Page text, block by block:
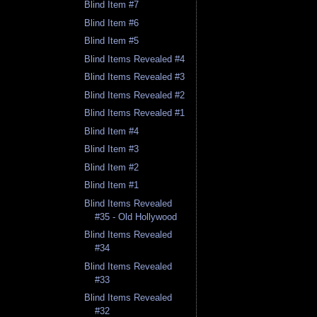
Blind Item #7
Blind Item #6
Blind Item #5
Blind Items Revealed #4
Blind Items Revealed #3
Blind Items Revealed #2
Blind Items Revealed #1
Blind Item #4
Blind Item #3
Blind Item #2
Blind Item #1
Blind Items Revealed
#35 - Old Hollywood
Blind Items Revealed
#34
Blind Items Revealed
#33
Blind Items Revealed
#32